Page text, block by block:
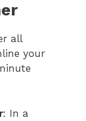
all
your
: In a